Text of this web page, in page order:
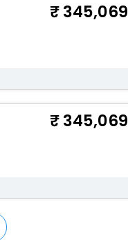
345,069
345,069